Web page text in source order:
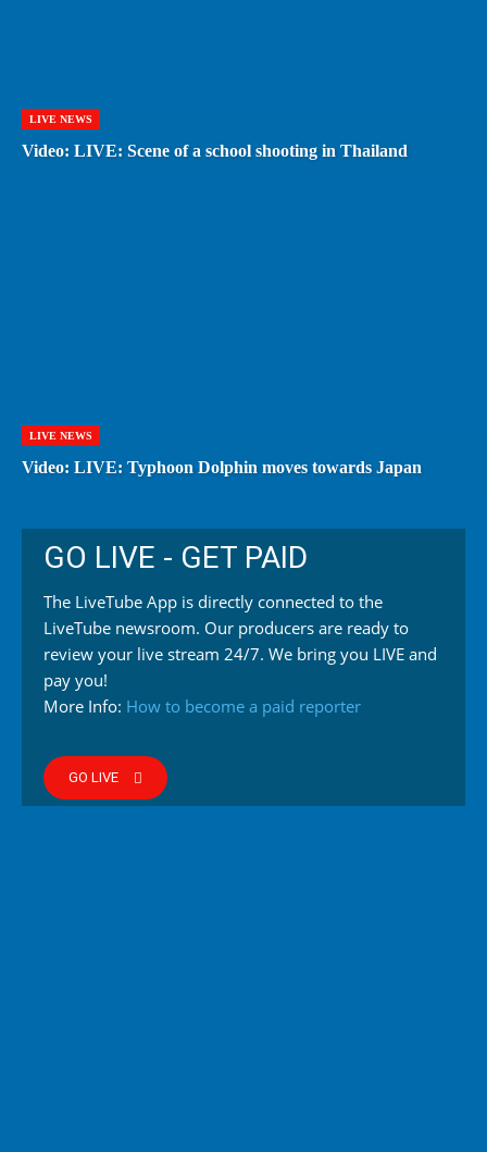
LIVE NEWS
Video: LIVE: Scene of a school shooting in Thailand
LIVE NEWS
Video: LIVE: Typhoon Dolphin moves towards Japan
GO LIVE - GET PAID
The LiveTube App is directly connected to the
LiveTube newsroom. Our producers are ready to
review your live stream 24/7. We bring you LIVE and
pay you!
More Info: How to become a paid reporter
GO LIVE